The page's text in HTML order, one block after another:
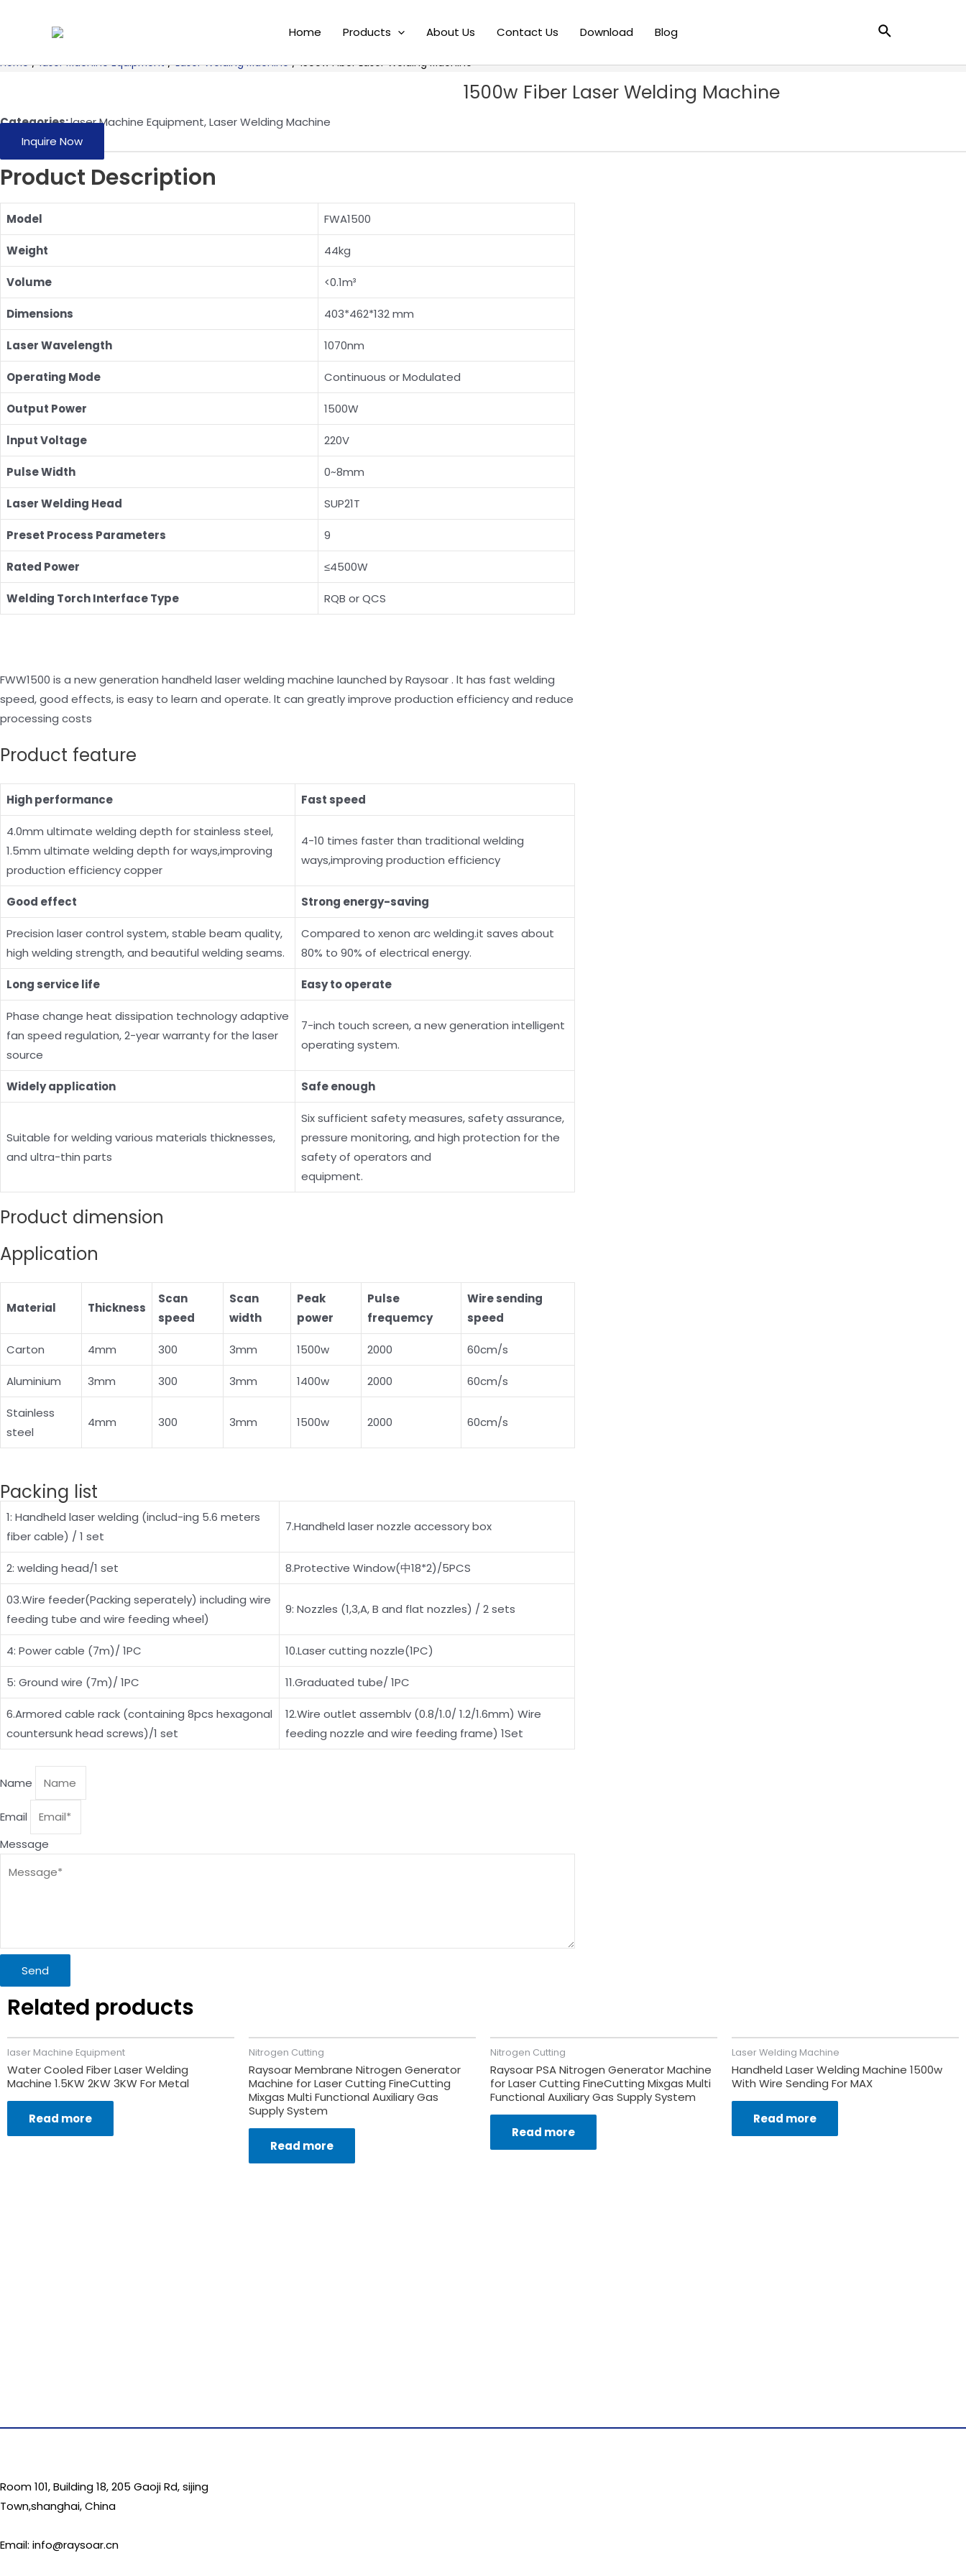
Home Products About Us Contact Us Download Blog Search
Home/laser Machine Equipment/Laser Welding Machine/ 1500w Fiber Laser Welding Machine
1500w Fiber Laser Welding Machine
Categories:laser Machine Equipment,Laser Welding Machine
Inquire Now
Product Description
Model FWA1500
Weight 44kg
Volume <0.1m³
Dimensions 403*462*132 mm
Laser Wavelength 1070nm
Operating Mode Continuous or Modulated
Output Power 1500W
lnput Voltage 220V
Pulse Width 0~8mm
Laser Welding Head SUP21T
Preset Process Parameters 9
Rated Power ≤4500W
Welding Torch Interface Type RQB or QCS
FWW1500 is a new generation handheld laser welding machine launched by Raysoar . lt has fast welding
speed, good effects, is easy to learn and operate. lt can greatly improve production efficiency and reduce
processing costs
Product feature
High performance Fast speed
4.0mm ultimate welding depth for stainless steel,
1.5mm ultimate welding depth for ways,improving
production efficiency copper
4-10 times faster than traditional welding
ways,improving production efficiency
Good effect Strong energy-saving
Precision laser control system, stable beam quality,
high welding strength, and beautiful welding seams.
Compared to xenon arc welding.it saves about
80% to 90% of electrical energy.
Long service life Easy to operate
Phase change heat dissipation technology adaptive
fan speed regulation, 2-year warranty for the laser
source
7-inch touch screen, a new generation intelligent
operating system.
Widely application Safe enough
Suitable for welding various materials thicknesses,
and ultra-thin parts
Six sufficient safety measures, safety assurance,
pressure monitoring, and high protection for the
safety of operators and
equipment.
Product dimension
Application
Material Thickness
Scan
speed
Scan
width
Peak
power
Pulse
frequemcy
Wire sending
speed
Carton 4mm 300 3mm 1500w 2000 60cm/s
Aluminium 3mm 300 3mm 1400w 2000 60cm/s
Stainless
steel
4mm 300 3mm 1500w 2000 60cm/s
Packing list
1: Handheld laser welding (includ-ing 5.6 meters
fiber cable) / 1 set
7.Handheld laser nozzle accessory box
2: welding head/1 set 8.Protective Window(中18*2)/5PCS
03.Wire feeder(Packing seperately) including wire
feeding tube and wire feeding wheel)
9: Nozzles (1,3,A, B and flat nozzles) / 2 sets
4: Power cable (7m)/ 1PC 10.Laser cutting nozzle(1PC)
5: Ground wire (7m)/ 1PC 11.Graduated tube/ 1PC
6.Armored cable rack (containing 8pcs hexagonal
countersunk head screws)/1 set
12.Wire outlet assemblv (0.8/1.0/ 1.2/1.6mm) Wire
feeding nozzle and wire feeding frame) 1Set
Name
Email
Message
Send
Related products
laser Machine Equipment
Water Cooled Fiber Laser Welding
Machine 1.5KW 2KW 3KW For Metal
Read more
Nitrogen Cutting
Raysoar Membrane Nitrogen Generator
Machine for Laser Cutting FineCutting
Mixgas Multi Functional Auxiliary Gas
Supply System
Read more
Nitrogen Cutting
Raysoar PSA Nitrogen Generator Machine
for Laser Cutting FineCutting Mixgas Multi
Functional Auxiliary Gas Supply System
Read more
Laser Welding Machine
Handheld Laser Welding Machine 1500w
With Wire Sending For MAX
Read more
Room 101, Building 18, 205 Gaoji Rd, sijing
Town,shanghai, China
Email: info@raysoar.cn